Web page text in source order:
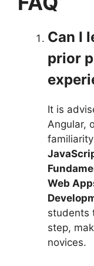
Can I
prior
It is
Angular,
Web
students
step,
novices.